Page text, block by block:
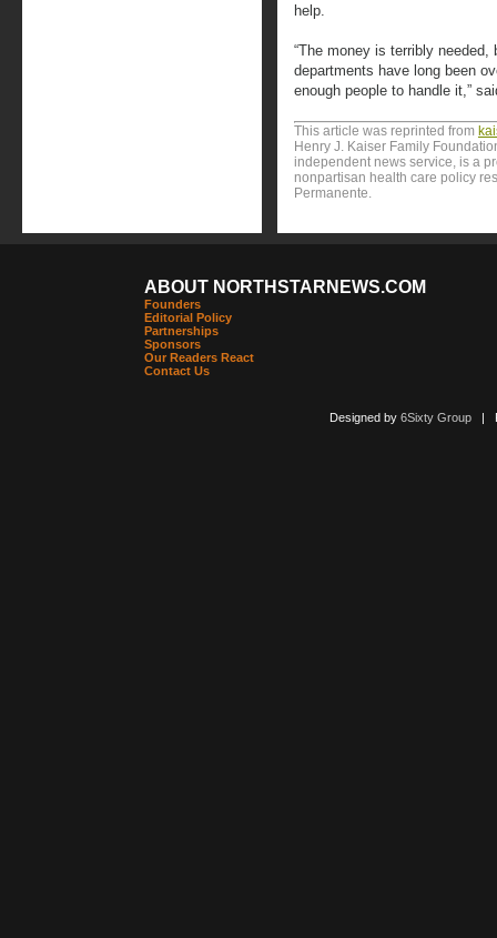
help.
“The money is terribly
departments have long been
enough people to handle it,”
This article was reprinted from
Henry J. Kaiser Family
independent news service, is a
nonpartisan health care policy
Permanente.
ABOUT NORTHSTARNEWS.COM
Founders
Editorial Policy
Partnerships
Sponsors
Our Readers React
Contact Us
Designed by 6Sixty Group|